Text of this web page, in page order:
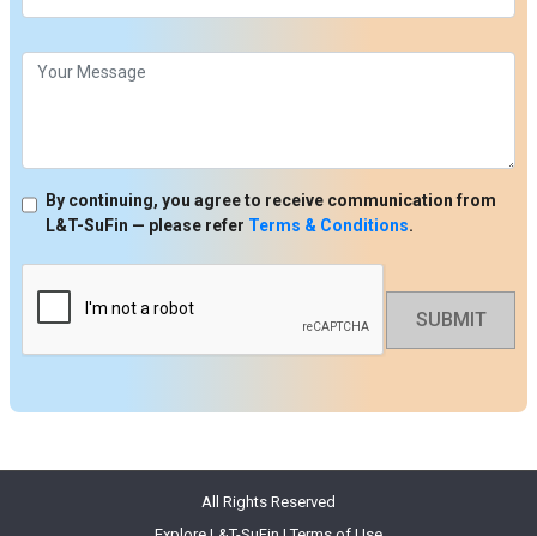
By continuing, you agree to receive communication from
L&T-SuFin — please refer Terms & Conditions.
SUBMIT
All Rights Reserved